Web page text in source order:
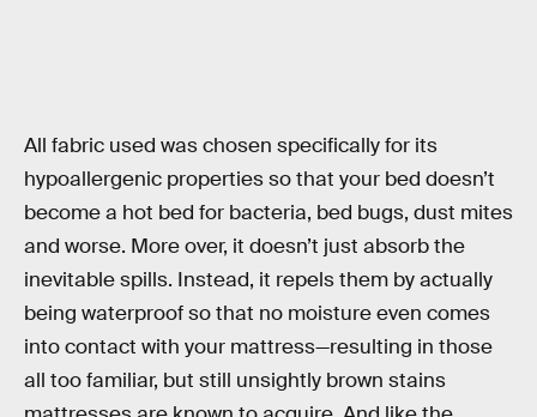
All fabric used was chosen specifically for its
hypoallergenic properties so that your bed doesn’t
become a hot bed for bacteria, bed bugs, dust mites
and worse. More over, it doesn’t just absorb the
inevitable spills. Instead, it repels them by actually
being waterproof so that no moisture even comes
into contact with your mattress—resulting in those
all too familiar, but still unsightly brown stains